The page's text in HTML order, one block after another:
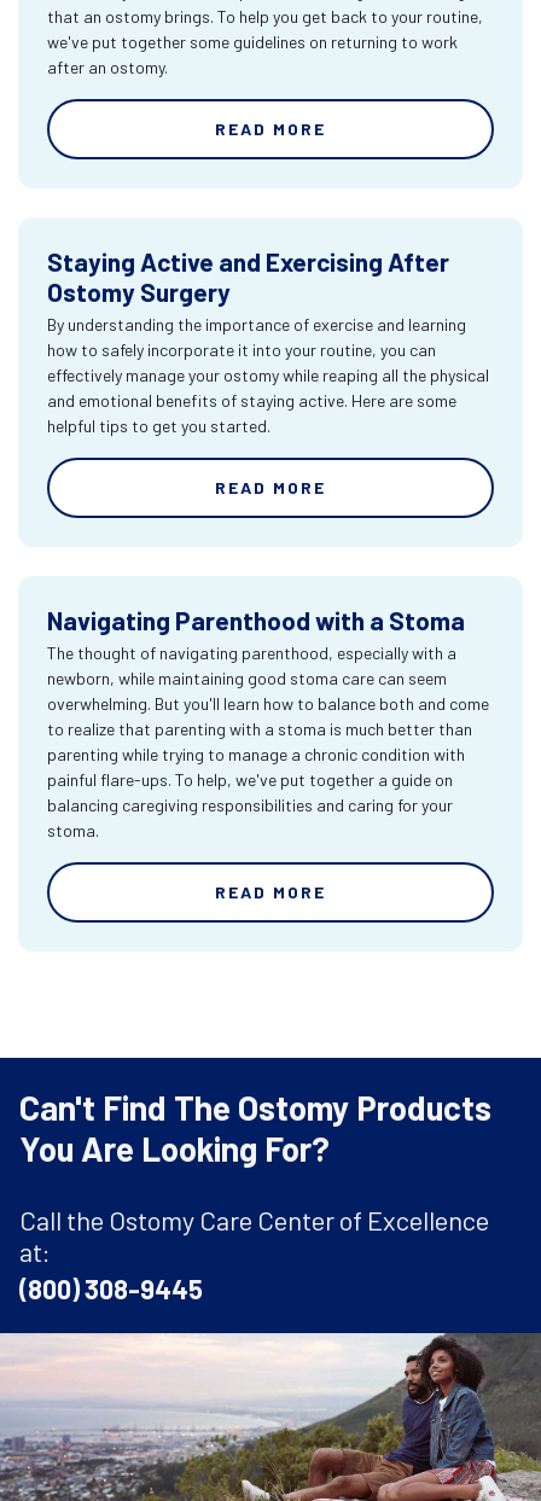
that an ostomy brings. To help you get back to your routine,
we've put together some guidelines on returning to work
after an ostomy.
READ MORE
Staying Active and Exercising After
Ostomy Surgery
By understanding the importance of exercise and learning
how to safely incorporate it into your routine, you can
effectively manage your ostomy while reaping all the physical
and emotional benefits of staying active. Here are some
helpful tips to get you started.
READ MORE
Navigating Parenthood with a Stoma
The thought of navigating parenthood, especially with a
newborn, while maintaining good stoma care can seem
overwhelming. But you'll learn how to balance both and come
to realize that parenting with a stoma is much better than
parenting while trying to manage a chronic condition with
painful flare-ups. To help, we've put together a guide on
balancing caregiving responsibilities and caring for your
stoma.
READ MORE
Can't Find The Ostomy Products
You Are Looking For?
Call the Ostomy Care Center of Excellence
at:
(800) 308-9445